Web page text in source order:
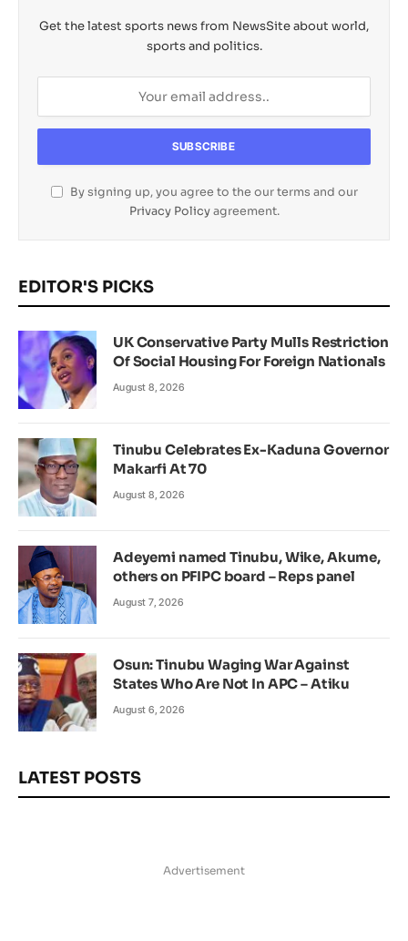
Get the latest sports news from NewsSite about world,
sports and politics.
By signing up, you agree to the our terms and our
Privacy Policyagreement.
EDITOR'S PICKS
UK Conservative Party Mulls Restriction
Of Social Housing For Foreign Nationals
August 8, 2026
Tinubu Celebrates Ex-Kaduna Governor
Makarfi At 70
August 8, 2026
Adeyemi named Tinubu, Wike, Akume,
others on PFIPC board – Reps panel
August 7, 2026
Osun: Tinubu Waging War Against
States Who Are Not In APC – Atiku
August 6, 2026
LATEST POSTS
Advertisement